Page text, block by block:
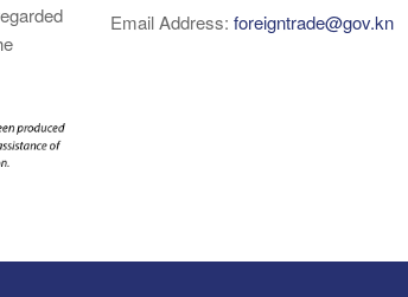
Email Address: foreigntrade@gov.kn